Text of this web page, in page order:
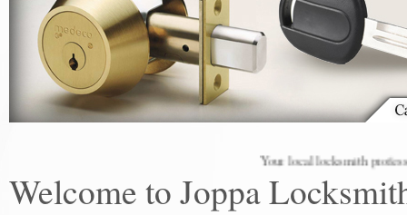
Your local locksmith
Welcome to Joppa